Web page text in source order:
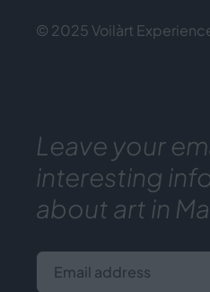
© 2025 Voilàrt
Leave your
interesting
about art in
Email address